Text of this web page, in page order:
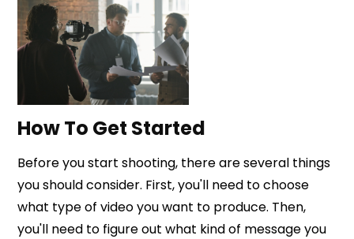
How To Get Started
Before you start shooting, there are several things
you should consider. First, you'll need to choose
what type of video you want to produce. Then,
you'll need to figure out what kind of message you